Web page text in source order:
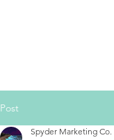
Post
Spyder Marketing Co.